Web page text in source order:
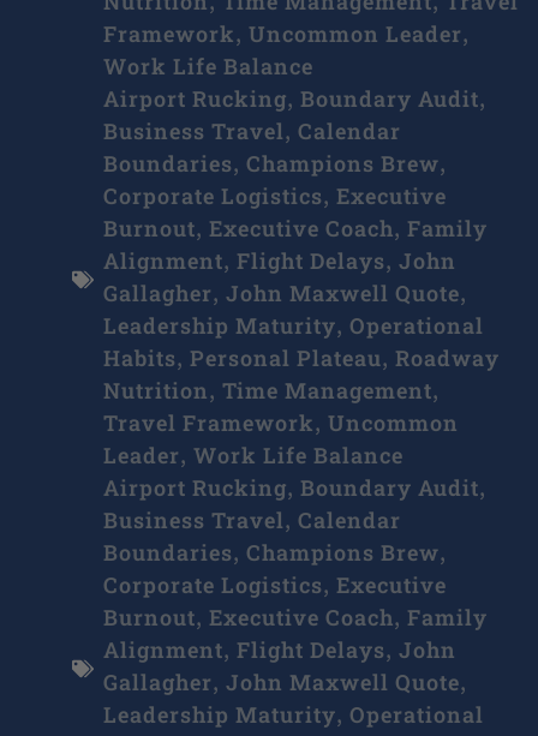
Framework, Uncommon Leader,
Work Life Balance
Airport Rucking, Boundary Audit,
Business Travel, Calendar
Boundaries, Champions Brew,
Corporate Logistics, Executive
Burnout, Executive Coach, Family
Alignment, Flight Delays, John
Gallagher, John Maxwell Quote,
Leadership Maturity, Operational
Habits, Personal Plateau, Roadway
Nutrition, Time Management,
Travel Framework, Uncommon
Leader, Work Life Balance
Airport Rucking, Boundary Audit,
Business Travel, Calendar
Boundaries, Champions Brew,
Corporate Logistics, Executive
Burnout, Executive Coach, Family
Alignment, Flight Delays, John
Gallagher, John Maxwell Quote,
Leadership Maturity, Operational